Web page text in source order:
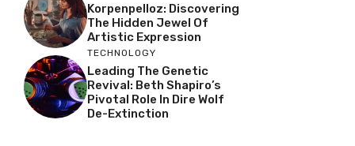
Korpenpelloz: Discovering
The Hidden Jewel Of
Artistic Expression
TECHNOLOGY
Leading The Genetic
Revival: Beth Shapiro’s
Pivotal Role In Dire Wolf
De-Extinction